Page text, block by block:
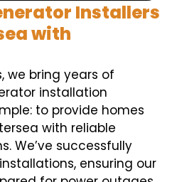
Installers
with
we bring years of
installation
to provide homes
with reliable
We’ve successfully
ensuring our